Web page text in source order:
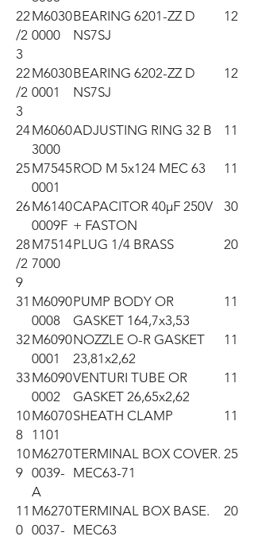
22
/2
3
M6030
0000
BEARING 6201-ZZ D
NS7SJ
12
22
/2
3
M6030
0001
BEARING 6202-ZZ D
NS7SJ
12
24M6060
3000
ADJUSTING RING 32 B 11
25 M7545
0001
ROD M 5x124 MEC 63 11
26M6140
0009F
CAPACITOR 40µF 250V
+ FASTON
30
28
/2
9
M7514
7000
PLUG 1/4 BRASS 20
31 M6090
0008
PUMP BODY OR
GASKET 164,7x3,53
11
32M6090
0001
NOZZLE O-R GASKET
23,81x2,62
11
33 M6090
0002
VENTURI TUBE OR
GASKET 26,65x2,62
11
10
8
M6070
1101
SHEATH CLAMP 11
10
9
M6270
0039-
A
TERMINAL BOX COVER.
MEC63-71
25
11
0
M6270
0037-
TERMINAL BOX BASE.
MEC63
20